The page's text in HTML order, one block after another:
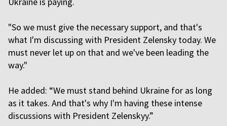
"So we must give the necessary support, and that's
what I'm discussing with President Zelensky today. We
must never let up on that and we've been leading the
way."
He added: “We must stand behind Ukraine for as long
as it takes. And that's why I'm having these intense
discussions with President Zelenskyy.”